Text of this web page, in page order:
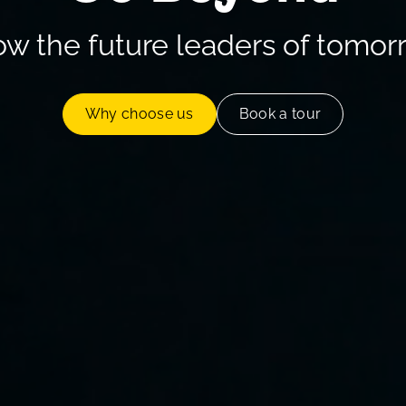
the future leaders of
Why choose us Book a tour